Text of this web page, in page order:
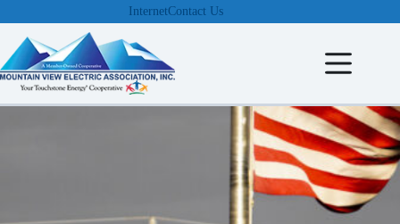
to
content
InternetContact Us